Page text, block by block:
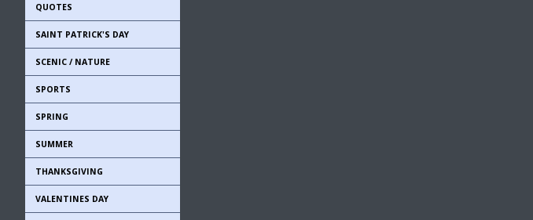
QUOTES
SAINT PATRICK'S DAY
SCENIC / NATURE
SPORTS
SPRING
SUMMER
THANKSGIVING
VALENTINES DAY